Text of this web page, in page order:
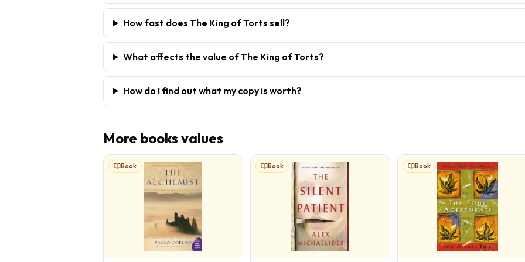
How fast does The King of Torts sell?
What affects the value of The King of Torts?
How do I find out what my copy is worth?
More books values
Book Book Book